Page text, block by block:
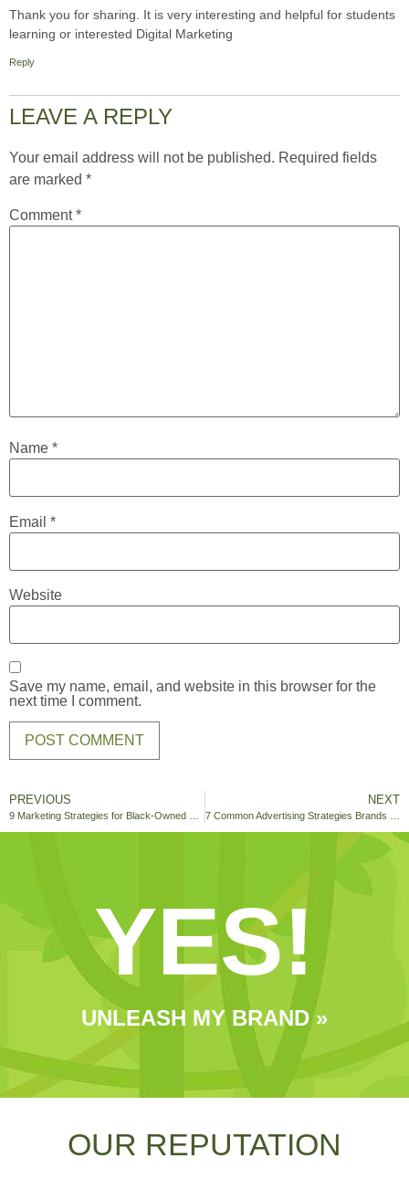
Thank you for sharing. It is very interesting and helpful for students
learning or interested Digital Marketing
Reply
LEAVE A REPLY
Your email address will not be published. Required fields
are marked *
Comment*
Name *
Email *
Website
Save my name, email, and website in this browser for the
next time I comment.
PREVIOUS NEXT
YES!
UNLEASH MY BRAND »
OUR REPUTATION